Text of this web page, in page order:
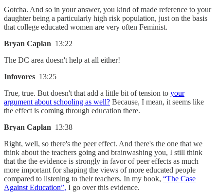
Gotcha. And so in your answer, you kind of made reference to your
daughter being a particularly high risk population, just on the basis
that college educated women are very often Feminist.
Bryan Caplan 13:22
The DC area doesn't help at all either!
Infovores 13:25
True, true. But doesn't that add a little bit of tension to your
argument about schooling as well? Because, I mean, it seems like
the effect is coming through education there.
Bryan Caplan 13:38
Right, well, so there's the peer effect. And there's the one that we
think about the teachers going and brainwashing you, I still think
that the the evidence is strongly in favor of peer effects as much
more important for shaping the views of more educated people
compared to listening to their teachers. In my book, “The Case
Against Education”, I go over this evidence.